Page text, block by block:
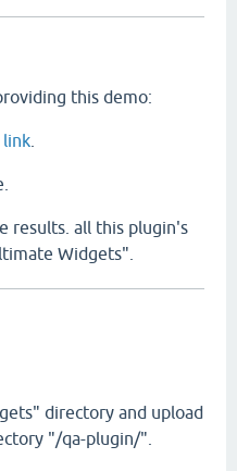
this demo:
link
results. all this plugin's
Widgets".
directory and upload
"/qa-plugin/".